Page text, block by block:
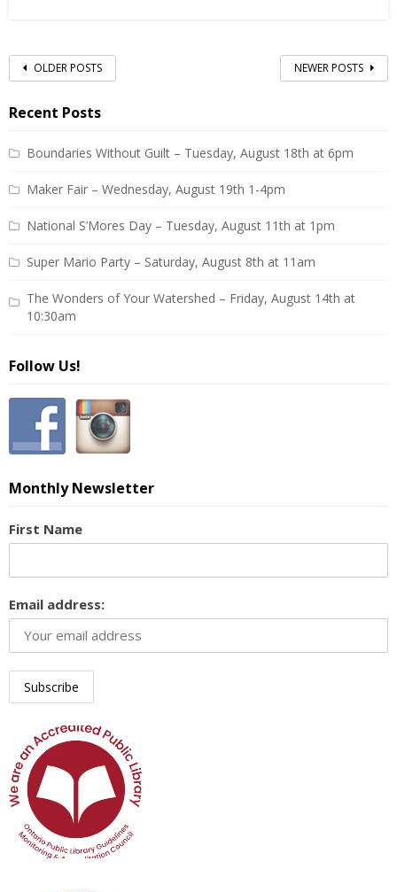
Posts
navigation
OLDER POSTS NEWER POSTS
Recent Posts
Boundaries Without Guilt – Tuesday, August 18th at 6pm
Maker Fair – Wednesday, August 19th 1-4pm
National S’Mores Day – Tuesday, August 11th at 1pm
Super Mario Party – Saturday, August 8th at 11am
The Wonders of Your Watershed – Friday, August 14th at
10:30am
Follow Us!
Monthly Newsletter
First Name
Email address: